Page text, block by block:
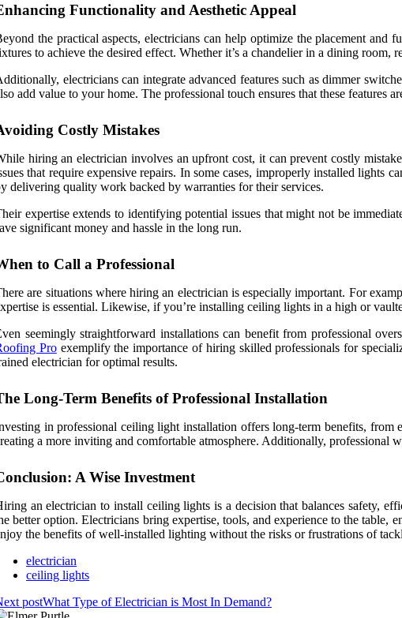
Functionality and Aesthetic Appeal
the practical aspects, electricians can help optimize the placement
to achieve the desired effect. Whether it’s a chandelier in a dining
electricians can integrate advanced features such as dimmer
add value to your home. The professional touch ensures that these features
Costly Mistakes
hiring an electrician involves an upfront cost, it can prevent costly
that require expensive repairs. In some cases, improperly installed lights
delivering quality work backed by warranties for their services.
expertise extends to identifying potential issues that might not be
significant money and hassle in the long run.
to Call a Professional
are situations where hiring an electrician is especially important. For
is essential. Likewise, if you’re installing ceiling lights in a high or
seemingly straightforward installations can benefit from professional
Proexemplify the importance of hiring skilled professionals for
electrician for optimal results.
Long-Term Benefits of Professional Installation
in professional ceiling light installation offers long-term benefits, from
a more inviting and comfortable atmosphere. Additionally,
A Wise Investment
an electrician to install ceiling lights is a decision that balances safety,
better option. Electricians bring expertise, tools, and experience to the table,
the benefits of well-installed lighting without the risks or frustrations of
electrician
ceiling lights
postWhat Type of Electrician is Most In Demand?